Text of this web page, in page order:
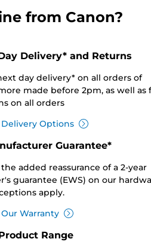
from Canon?
Delivery* and Returns
day delivery* on all orders of
made before 2pm, as well as
on all orders
Options
Guarantee*
added reassurance of a 2-year
guarantee (EWS) on our
apply.
Warranty
Range